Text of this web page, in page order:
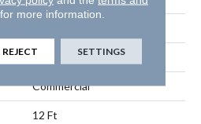
Dilour
Commercial
12 Ft
for more information.
REJECT SETTINGS